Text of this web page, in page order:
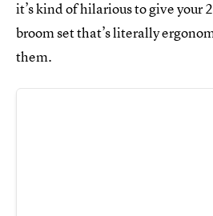
it’s kind of hilarious to give your
broom set that’s literally
them.